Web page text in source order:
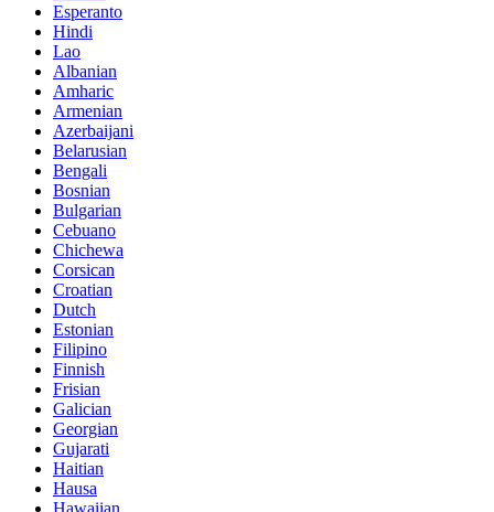
Esperanto
Hindi
Lao
Albanian
Amharic
Armenian
Azerbaijani
Belarusian
Bengali
Bosnian
Bulgarian
Cebuano
Chichewa
Corsican
Croatian
Dutch
Estonian
Filipino
Finnish
Frisian
Galician
Georgian
Gujarati
Haitian
Hausa
Hawaiian